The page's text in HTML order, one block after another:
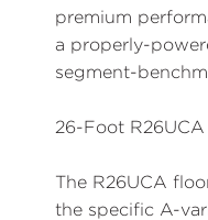
premium
a properly-
segment-
26-Foot
The R26UCA
the specific A-